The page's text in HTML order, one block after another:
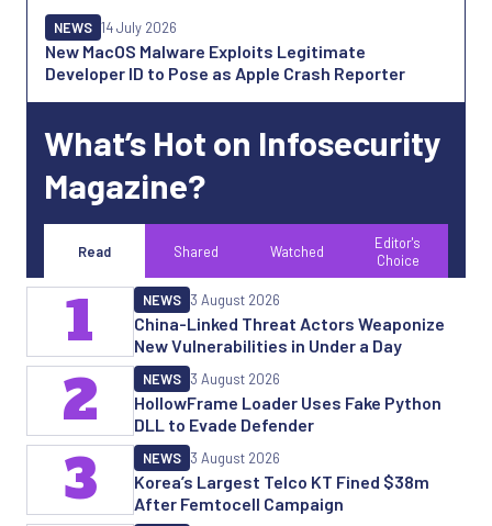
New MacOS Malware Exploits Legitimate
Developer ID to Pose as Apple Crash Reporter
NEWS 14 July 2026
What’s Hot on Infosecurity
Magazine?
Read Shared Watched
Editor's
Choice
China-Linked Threat Actors Weaponize
New Vulnerabilities in Under a Day
NEWS 3 August 2026
1
HollowFrame Loader Uses Fake Python
DLL to Evade Defender
NEWS 3 August 2026
2
Korea’s Largest Telco KT Fined $38m
After Femtocell Campaign
NEWS 3 August 2026
3